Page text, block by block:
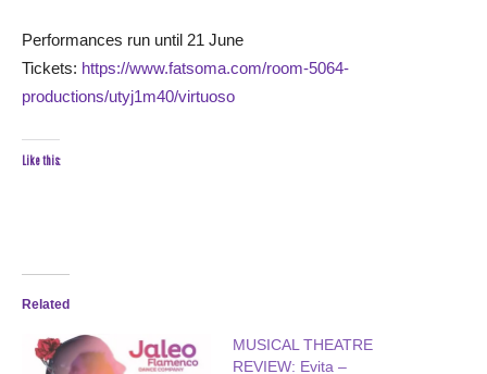
Performances run until 21 June
Tickets: https://www.fatsoma.com/room-5064-
productions/utyj1m40/virtuoso
Like this:
Related
MUSICAL THEATRE
REVIEW: Evita –